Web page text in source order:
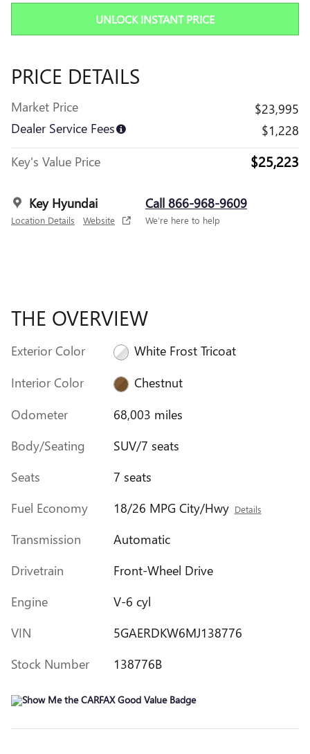
UNLOCK INSTANT PRICE
PRICE DETAILS
Market Price
$23,995
Dealer Service Fees
$1,228
Key's Value Price
$25,223
Key Hyundai
Location Details Website
Call 866-968-9609
We’re here to help
THE OVERVIEW
Exterior Color
White Frost Tricoat
Interior Color
Chestnut
Odometer
68,003 miles
Body/Seating
SUV/7 seats
Seats
7 seats
Fuel Economy
18/26 MPG City/Hwy Details
Transmission
Automatic
Drivetrain
Front-Wheel Drive
Engine
V-6 cyl
VIN
5GAERDKW6MJ138776
Stock Number
138776B